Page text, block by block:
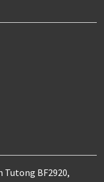
Tutong BF2920,